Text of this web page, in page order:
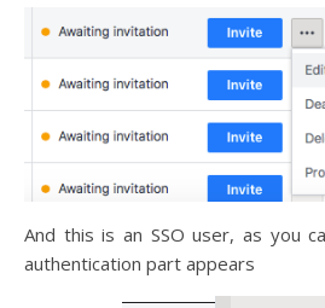
And this is an SSO user, as you
authentication part appears